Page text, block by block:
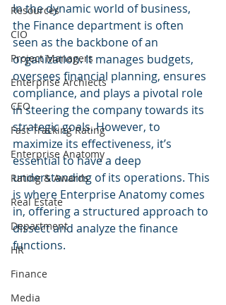
Resources
CIO
Project Managers
Enterprise Archiects
CEO
Fast Tracking Rating
Enterprise Anatomy
Rating & Awards
Real Estate
Department
HR
Finance
Media
In the dynamic world of business,
the Finance department is often
seen as the backbone of an
organization. It manages budgets,
oversees financial planning, ensures
compliance, and plays a pivotal role
in steering the company towards its
strategic goals. However, to
maximize its effectiveness, it’s
essential to have a deep
understanding of its operations. This
is where Enterprise Anatomy comes
in, offering a structured approach to
dissect and analyze the finance
functions.